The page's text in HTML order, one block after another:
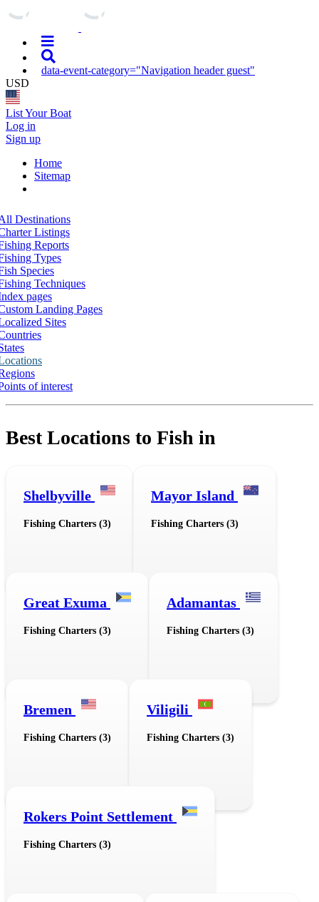
data-event-category="Navigation header guest"
USD
List Your Boat
Log in
Sign up
Home
Sitemap
Destinations
Listings
Reports
Types
Species
Techniques
pages
Landing Pages
Sites
of interest
Best Locations to Fish in
Shelbyville
Fishing Charters (3)
Mayor Island
Fishing Charters (3)
Great Exuma
Fishing Charters (3)
Adamantas
Fishing Charters (3)
Bremen
Fishing Charters (3)
Viligili
Fishing Charters (3)
Rokers Point Settlement
Fishing Charters (3)